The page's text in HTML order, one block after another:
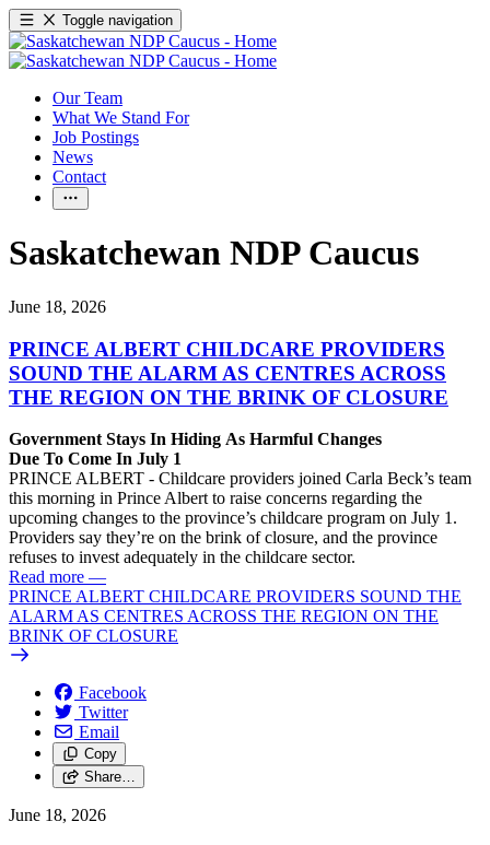
Toggle navigation
Our Team
What We Stand For
Job Postings
News
Contact
Saskatchewan NDP Caucus
June 18, 2026
PRINCE ALBERT CHILDCARE PROVIDERS
SOUND THE ALARM AS CENTRES ACROSS
THE REGION ON THE BRINK OF CLOSURE
Government Stays In Hiding As Harmful Changes
Due To Come In July 1
PRINCE ALBERT - Childcare providers joined Carla Beck’s team
this morning in Prince Albert to raise concerns regarding the
upcoming changes to the province’s childcare program on July 1.
Providers say they’re on the brink of closure, and the province
refuses to invest adequately in the childcare sector.
Read more —
PRINCE ALBERT CHILDCARE PROVIDERS SOUND THE
ALARM AS CENTRES ACROSS THE REGION ON THE
BRINK OF CLOSURE
Facebook
Twitter
Email
Copy
Share…
June 18, 2026